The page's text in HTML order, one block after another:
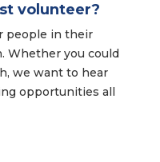
volunteer?
people in their
Whether you could
we want to hear
opportunities all